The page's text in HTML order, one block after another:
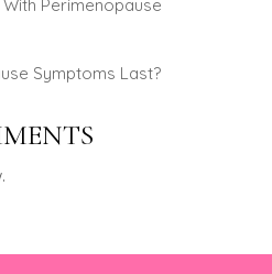
Perimenopause
Symptoms Last?